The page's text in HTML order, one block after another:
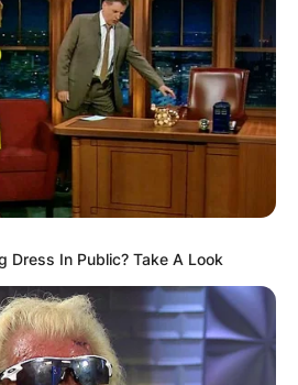
Dress In Public? Take A Look